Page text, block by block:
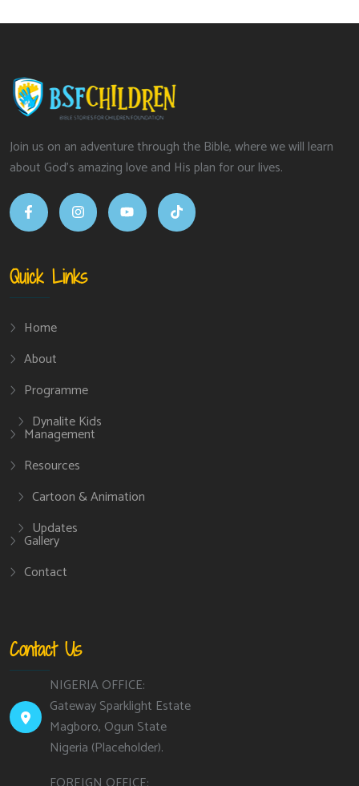
Join us on an adventure through the Bible, where we will learn
about God’s amazing love and His plan for our lives.
Quick Links
Home
About
Programme
Dynalite Kids
Management
Resources
Cartoon & Animation
Updates
Gallery
Contact
Contact Us
NIGERIA OFFICE:
Gateway Sparklight Estate
Magboro, Ogun State
Nigeria (Placeholder).